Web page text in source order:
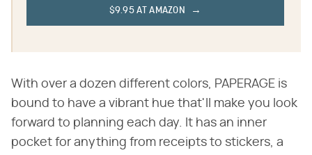
$9.95 AT AMAZON
With over a dozen different colors, PAPERAGE is
bound to have a vibrant hue that'll make you look
forward to planning each day. It has an inner
pocket for anything from receipts to stickers, a